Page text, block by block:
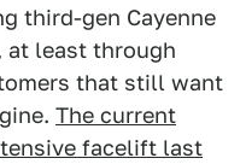
third-gen Cayenne
at least through
that still want
The current
facelift last